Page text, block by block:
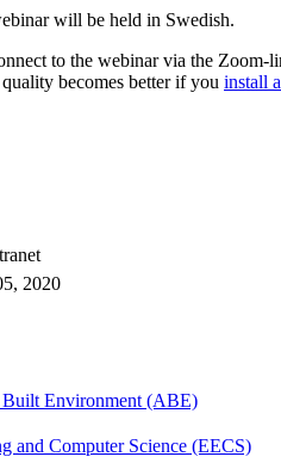
will be held in Swedish.
to the webinar via the
becomes better if you install
2020
Built Environment (ABE)
and Computer Science (EECS)